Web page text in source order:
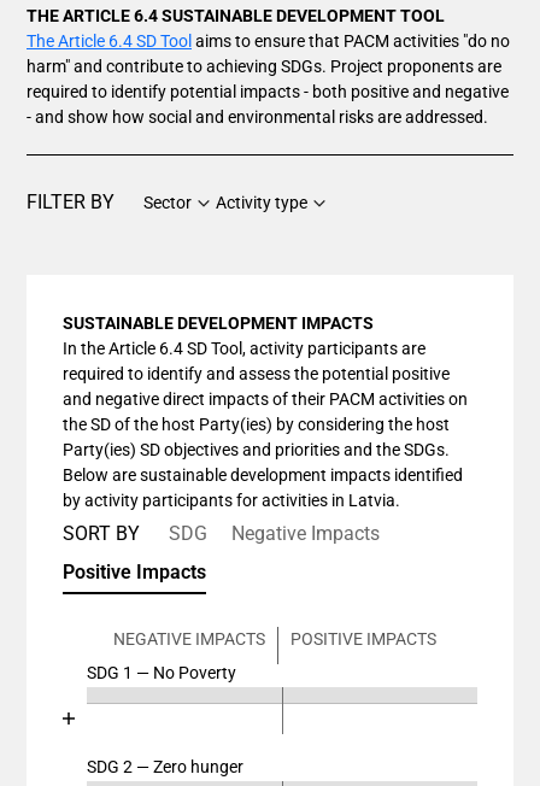
THE ARTICLE 6.4 SUSTAINABLE DEVELOPMENT TOOL
The Article 6.4 SD Tool aims to ensure that PACM activities "do no
harm" and contribute to achieving SDGs. Project proponents are
required to identify potential impacts - both positive and negative
- and show how social and environmental risks are addressed.
FILTER BY Sector Activity type
SUSTAINABLE DEVELOPMENT IMPACTS
In the Article 6.4 SD Tool, activity participants are
required to identify and assess the potential positive
and negative direct impacts of their PACM activities on
the SD of the host Party(ies) by considering the host
Party(ies) SD objectives and priorities and the SDGs.
Below are sustainable development impacts identified
by activity participants for activities in Latvia.
SORT BY SDG
Negative Impacts
Positive Impacts
NEGATIVE IMPACTS
POSITIVE IMPACTS
SDG 1 — No Poverty
Chart
Bar chart with 4 data series.
View as data table, Chart
SDG 2 — Zero hunger